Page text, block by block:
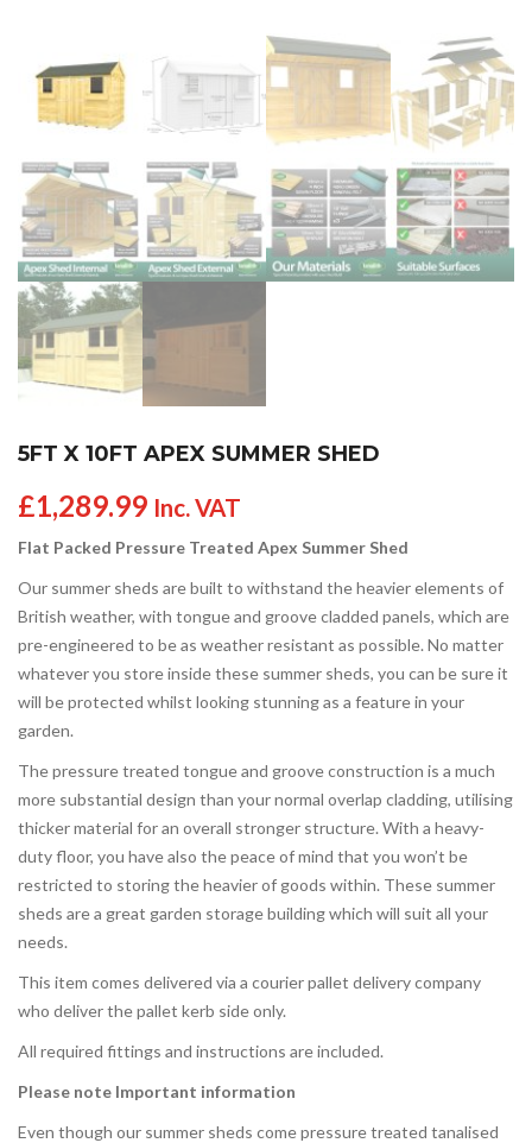
5FT X 10FT APEX SUMMER SHED
£1,289.99 Inc. VAT
Flat Packed Pressure Treated Apex Summer Shed
Our summer sheds are built to withstand the heavier elements of
British weather, with tongue and groove cladded panels, which are
pre-engineered to be as weather resistant as possible. No matter
whatever you store inside these summer sheds, you can be sure it
will be protected whilst looking stunning as a feature in your
garden.
The pressure treated tongue and groove construction is a much
more substantial design than your normal overlap cladding, utilising
thicker material for an overall stronger structure. With a heavy-
duty floor, you have also the peace of mind that you won’t be
restricted to storing the heavier of goods within. These summer
sheds are a great garden storage building which will suit all your
needs.
This item comes delivered via a courier pallet delivery company
who deliver the pallet kerb side only.
All required fittings and instructions are included.
Please note Important information
Even though our summer sheds come pressure treated tanalised